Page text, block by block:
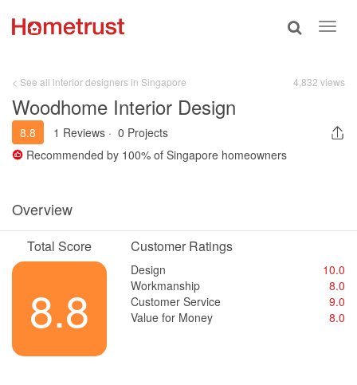
Toggle
< See all interior designers in Singapore 4,832 views
Woodhome Interior Design
8.8 1 Reviews · 0 Projects
Recommended by 100% of Singapore homeowners
Overview
Total Score
8.8
Customer Ratings
Design
10.0
Workmanship
8.0
Customer Service
9.0
Value for Money
8.0